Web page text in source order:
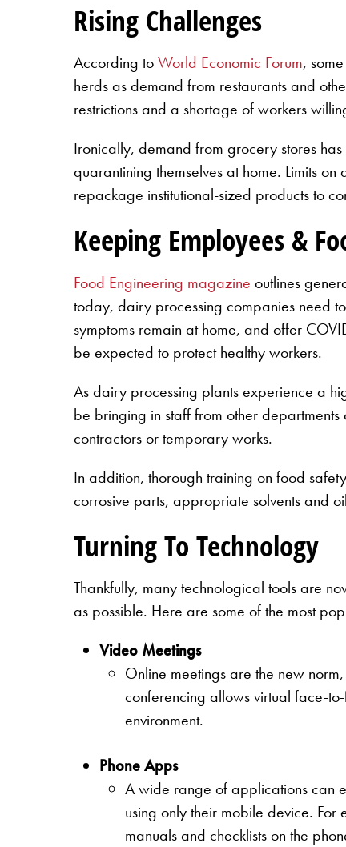
Rising Challenges
According toWorld Economic Forum,
herds as demand from restaurants and
restrictions and a shortage of workers
Ironically, demand from grocery stores
quarantining themselves at home. Limits
repackage institutional-sized products to
Keeping Employees &
Food Engineering magazine outlines
today, dairy processing companies need
symptoms remain at home, and offer
be expected to protect healthy workers.
As dairy processing plants experience a
be bringing in staff from other
contractors or temporary works.
In addition, thorough training on food
corrosive parts, appropriate solvents and
Turning To Technology
Thankfully, many technological tools are
as possible. Here are some of the most
Video Meetings
Online meetings are the new
conferencing allows virtual face-
environment.
Phone Apps
A wide range of applications can
using only their mobile device.
manuals and checklists on the